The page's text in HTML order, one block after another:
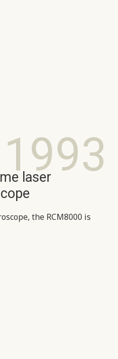
1993
laser
the RCM8000 is